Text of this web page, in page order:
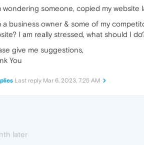
wondering someone, copied my
a business owner & some of my
I am really stressed, what should I
give me suggestions,
You
Last reply Mar 6, 2023, 7:25 AM
later